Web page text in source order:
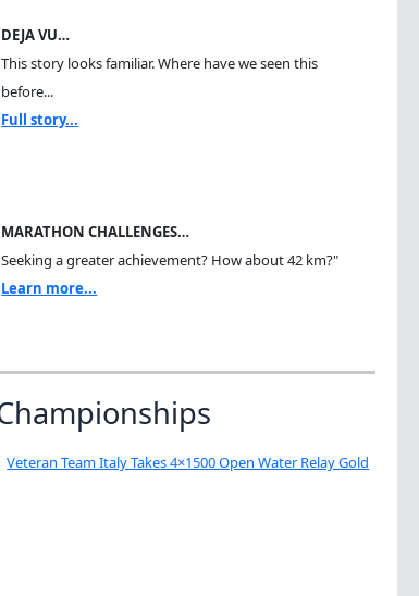
DEJA VU…
This story looks familiar. Where have we seen this
before...
Full story...
MARATHON CHALLENGES…
Seeking a greater achievement? How about 42 km?"
Learn more...
Veteran Team Italy Takes 4×1500 Open Water Relay Gold